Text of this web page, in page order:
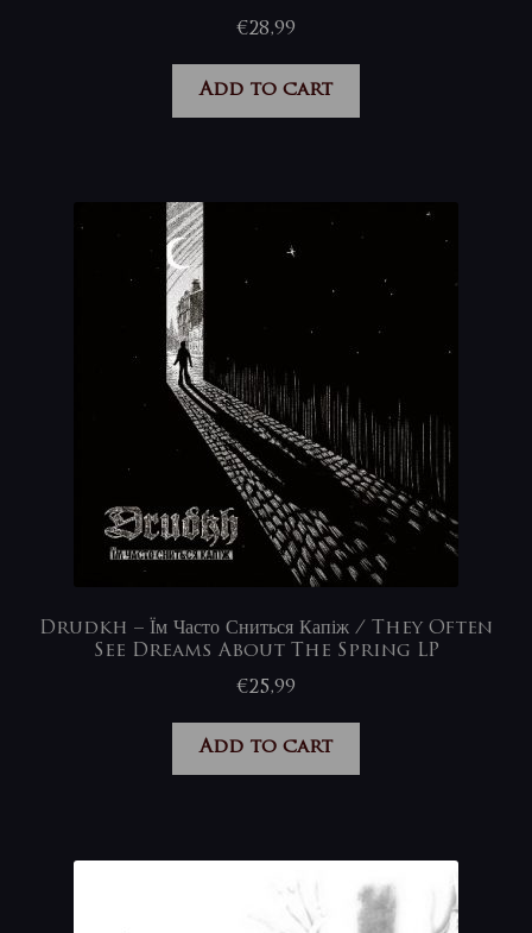
€28,99
Add to cart
Drudkh – Їм Часто Сниться Капіж / They Often
See Dreams About The Spring LP
€25,99
Add to cart